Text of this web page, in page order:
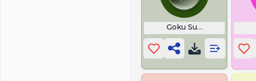
Goku Super Saiyan